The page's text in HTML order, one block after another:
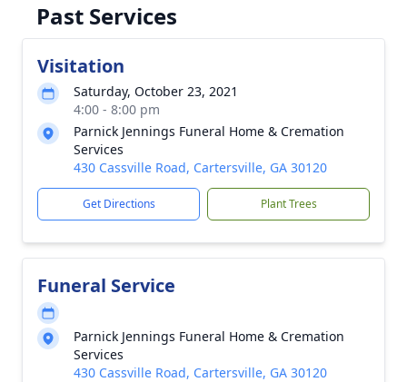
Past Services
Visitation
Saturday, October 23, 2021
4:00 - 8:00 pm
Parnick Jennings Funeral Home & Cremation
Services
430 Cassville Road, Cartersville, GA 30120
Get Directions Plant Trees
Funeral Service
Parnick Jennings Funeral Home & Cremation
Services
430 Cassville Road, Cartersville, GA 30120